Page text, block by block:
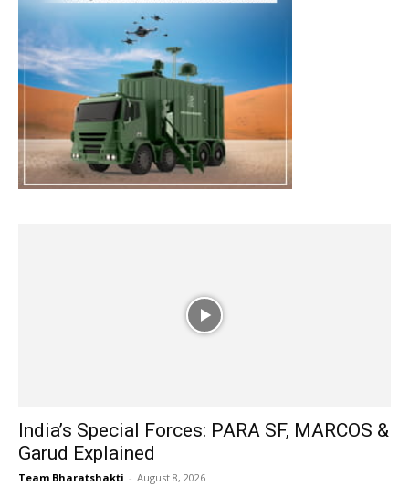
India’s Special Forces: PARA SF, MARCOS &
Garud Explained
Team Bharatshakti - August 8, 2026